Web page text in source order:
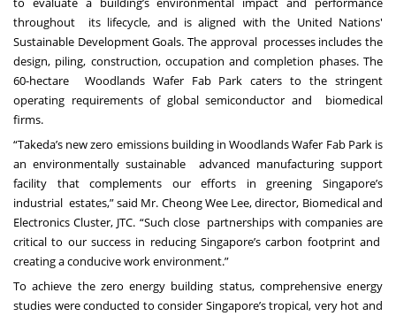
throughout its lifecycle, and is aligned with the United Nations'
Sustainable Development Goals. The approval processes includes the
design, piling, construction, occupation and completion phases. The
60-hectare Woodlands Wafer Fab Park caters to the stringent
operating requirements of global semiconductor and biomedical
firms.
“Takeda’s new zero emissions building in Woodlands Wafer Fab Park is
an environmentally sustainable advanced manufacturing support
facility that complements our efforts in greening Singapore’s
industrial estates,” said Mr. Cheong Wee Lee, director, Biomedical and
Electronics Cluster, JTC. “Such close partnerships with companies are
critical to our success in reducing Singapore’s carbon footprint and
creating a conducive work environment.”
To achieve the zero energy building status, comprehensive energy
studies were conducted to consider Singapore’s tropical, very hot and